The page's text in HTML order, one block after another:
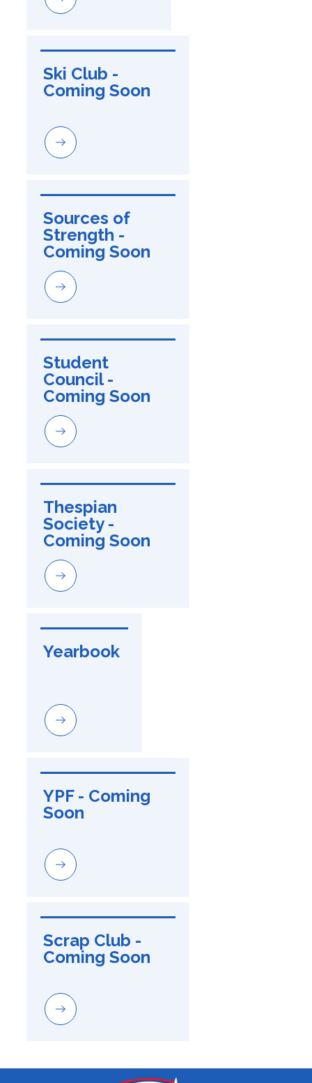
Ski Club -
Coming Soon
Sources of
Strength -
Coming Soon
Student
Council -
Coming Soon
Thespian
Society -
Coming Soon
Yearbook
YPF - Coming
Soon
Scrap Club -
Coming Soon